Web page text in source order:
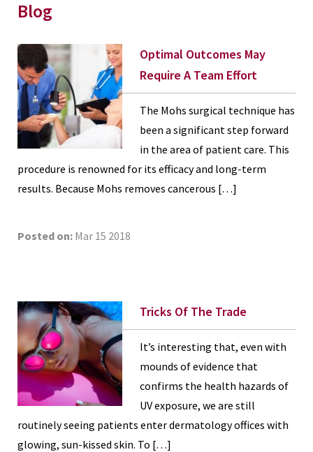
Blog
Optimal Outcomes May
Require A Team Effort
The Mohs surgical technique has
been a significant step forward
in the area of patient care. This
procedure is renowned for its efficacy and long-term
results. Because Mohs removes cancerous […]
Posted on: Mar 15 2018
Tricks Of The Trade
It’s interesting that, even with
mounds of evidence that
confirms the health hazards of
UV exposure, we are still
routinely seeing patients enter dermatology offices with
glowing, sun-kissed skin. To […]